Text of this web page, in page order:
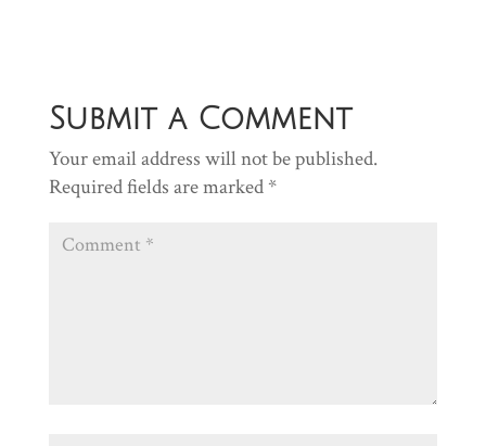
Submit a Comment
Your email address will not be published.
Required fields are marked *